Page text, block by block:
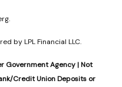
by LPL Financial LLC.
Government Agency | Not
Credit Union Deposits or